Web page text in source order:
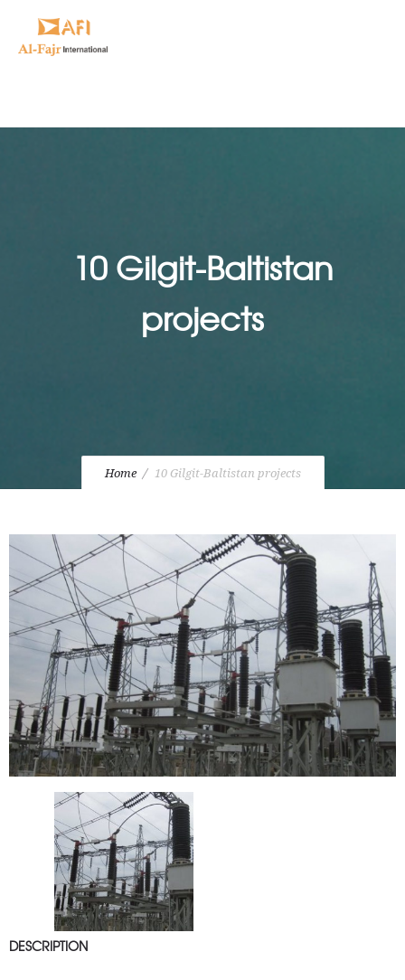
10 Gilgit-Baltistan
projects
Home 10 Gilgit-Baltistan projects
DESCRIPTION